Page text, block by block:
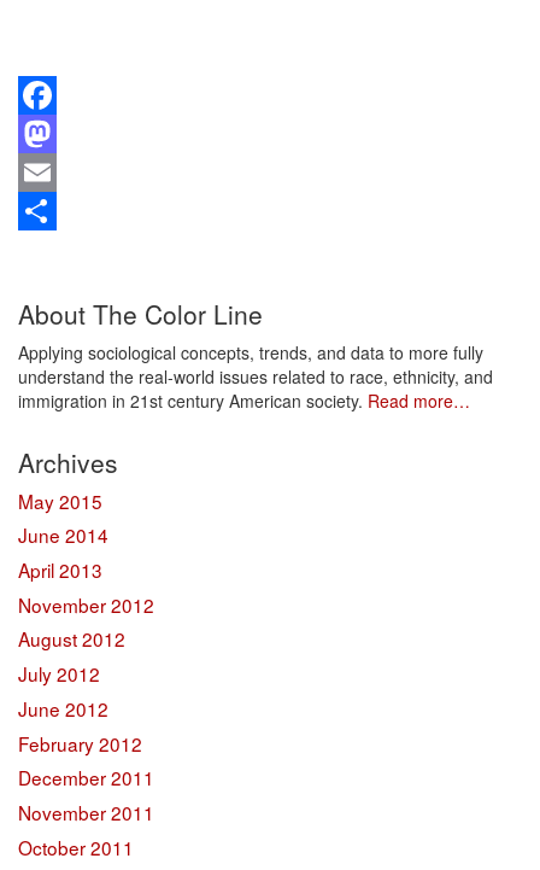
Facebook
Mastodon
Email
About The Color Line
Applying sociological concepts, trends, and data to more fully
understand the real-world issues related to race, ethnicity, and
immigration in 21st century American society. Read more…
Archives
May 2015
June 2014
April 2013
November 2012
August 2012
July 2012
June 2012
February 2012
December 2011
November 2011
October 2011